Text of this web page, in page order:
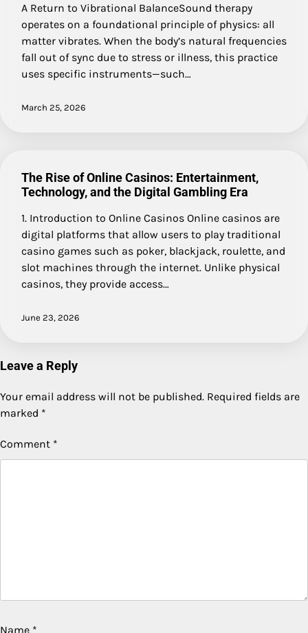
A Return to Vibrational BalanceSound therapy
operates on a foundational principle of physics: all
matter vibrates. When the body’s natural frequencies
fall out of sync due to stress or illness, this practice
uses specific instruments—such…
March 25, 2026
The Rise of Online Casinos: Entertainment,
Technology, and the Digital Gambling Era
1. Introduction to Online Casinos Online casinos are
digital platforms that allow users to play traditional
casino games such as poker, blackjack, roulette, and
slot machines through the internet. Unlike physical
casinos, they provide access…
June 23, 2026
Leave a Reply
Your email address will not be published. Required fields are
marked *
Comment *
Name *